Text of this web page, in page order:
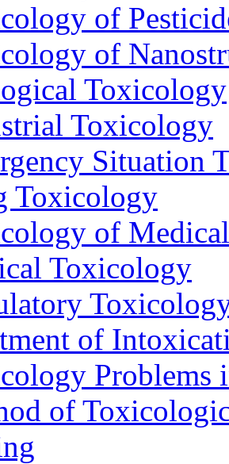
of
of
Toxicology
Toxicology
Situation
Toxicology
of
Toxicology
of
Problems
of